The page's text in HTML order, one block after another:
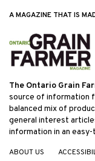
A MAGAZINE THAT IS
The Ontario Grain
source of information
balanced mix of
general interest
information in an
ABOUT US